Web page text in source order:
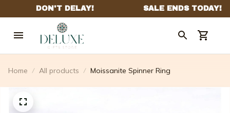
Home All products Moissanite Spinner Ring